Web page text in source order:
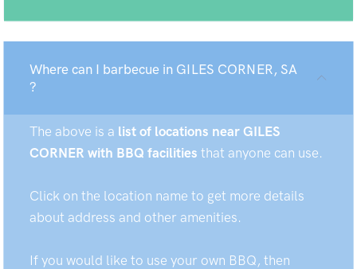
Where can I barbecue in GILES CORNER, SA
?
The above is a list of locations near GILES
CORNER with BBQ facilities that anyone can use.
Click on the location name to get more details
about address and other amenities.
If you would like to use your own BBQ, then